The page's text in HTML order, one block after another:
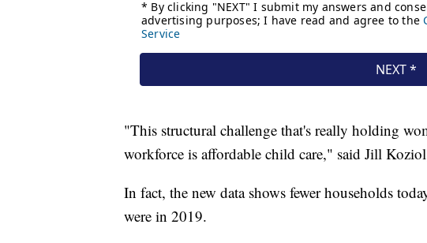
"This structural challenge that's really holding
workforce is affordable child care," said Jill
In fact, the new data shows fewer households
were in 2019.